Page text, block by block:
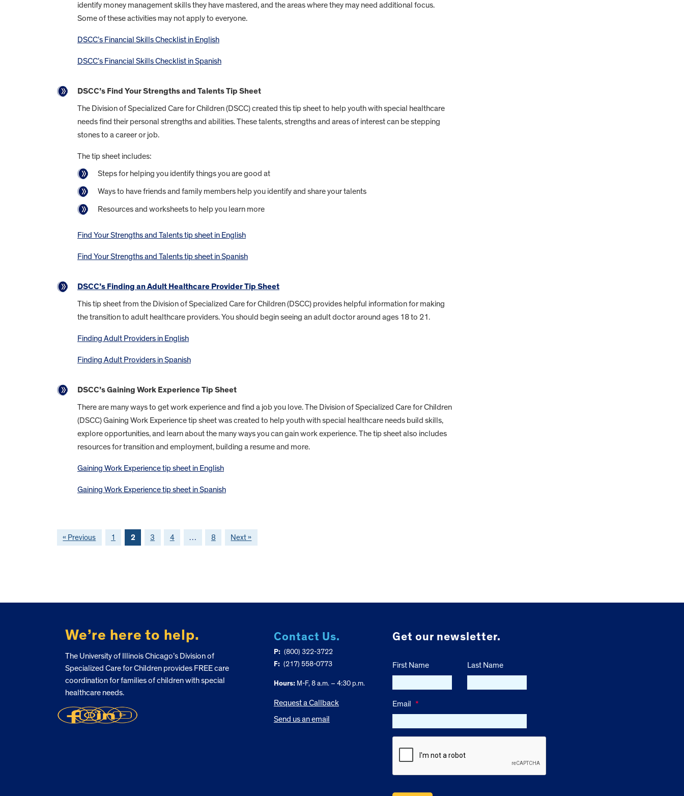
identify money management skills they have mastered, and the areas where they may need additional focus.
Some of these activities may not apply to everyone.
DSCC’s Financial Skills Checklist in English
DSCC’s Financial Skills Checklist in Spanish
DSCC’s Find Your Strengths and Talents Tip Sheet
The Division of Specialized Care for Children (DSCC) created this tip sheet to help youth with special healthcare
needs find their personal strengths and abilities. These talents, strengths and areas of interest can be stepping
stones to a career or job.
The tip sheet includes:
Steps for helping you identify things you are good at
Ways to have friends and family members help you identify and share your talents
Resources and worksheets to help you learn more
Find Your Strengths and Talents tip sheet in English
Find Your Strengths and Talents tip sheet in Spanish
DSCC’s Finding an Adult Healthcare Provider Tip Sheet
This tip sheet from the Division of Specialized Care for Children (DSCC) provides helpful information for making
the transition to adult healthcare providers. You should begin seeing an adult doctor around ages 18 to 21.
Finding Adult Providers in English
Finding Adult Providers in Spanish
DSCC’s Gaining Work Experience Tip Sheet
There are many ways to get work experience and find a job you love. The Division of Specialized Care for Children
(DSCC) Gaining Work Experience tip sheet was created to help youth with special healthcare needs build skills,
explore opportunities, and learn about the many ways you can gain work experience. The tip sheet also includes
resources for transition and employment, building a resume and more.
Gaining Work Experience tip sheet in English
Gaining Work Experience tip sheet in Spanish
« Previous 1 2 3 4 … 8 Next »
We’re here to help.
The University of Illinois Chicago’s Division of
Specialized Care for Children provides FREE care
coordination for families of children with special
healthcare needs.
Contact Us.
P: (800) 322-3722
F: (217) 558-0773
Hours:M-F, 8 a.m. – 4:30 p.m.
Request a Callback
Send us an email
Get our newsletter.
First Name Last Name
Email *